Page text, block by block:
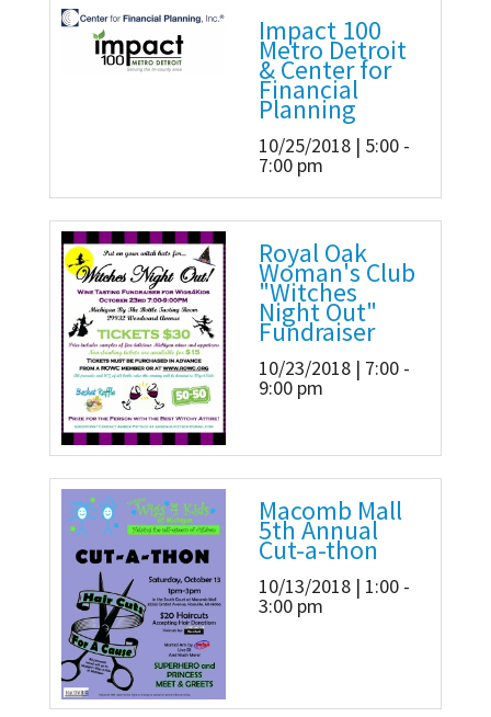
Impact 100
Metro Detroit
& Center for
Financial
Planning
10/25/2018 | 5:00 -
7:00 pm
Royal Oak
Woman's Club
"Witches
Night Out"
Fundraiser
10/23/2018 | 7:00 -
9:00 pm
Macomb Mall
5th Annual
Cut-a-thon
10/13/2018 | 1:00 -
3:00 pm